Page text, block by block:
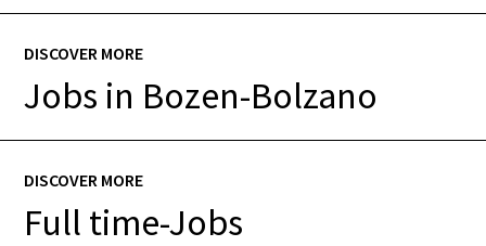
DISCOVER MORE
Jobs in Bozen-Bolzano
DISCOVER MORE
Full time-Jobs